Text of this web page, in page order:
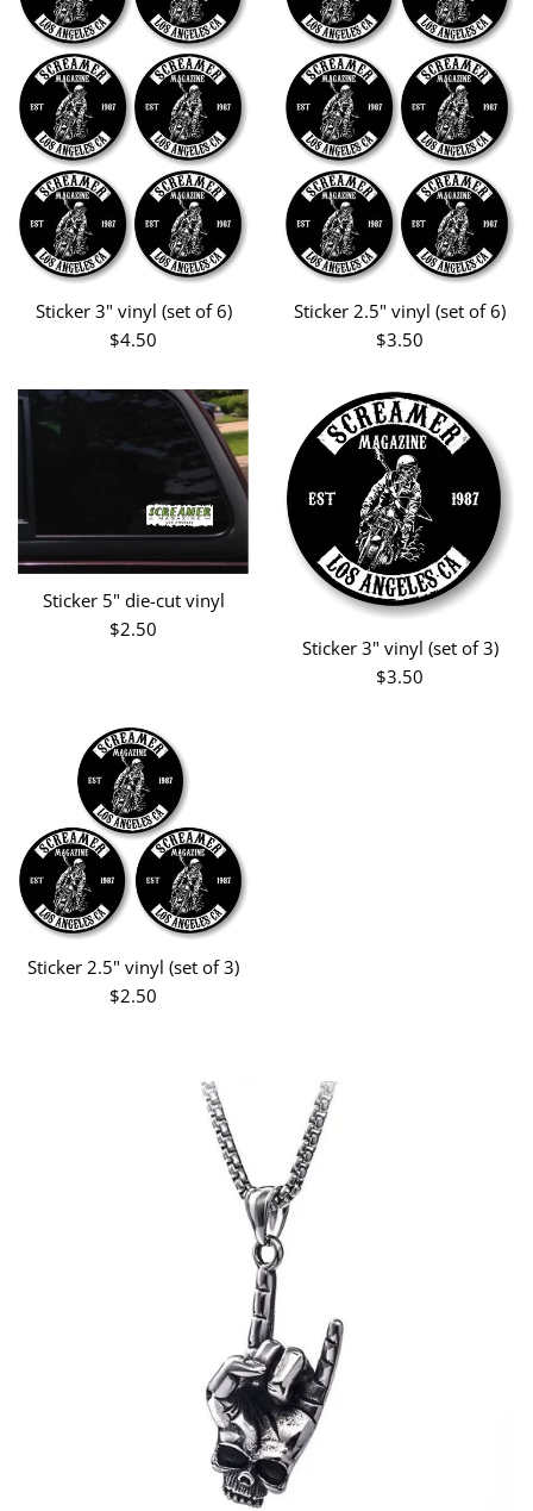
Sticker 3" vinyl (set of 6)
Regular
$4.50
Sticker 2.5" vinyl (set of 6)
Regular
$3.50
Sticker 5" die-cut vinyl
Regular
$2.50
Sticker 3" vinyl (set of 3)
Regular
$3.50
Sticker 2.5" vinyl (set of 3)
Regular
$2.50